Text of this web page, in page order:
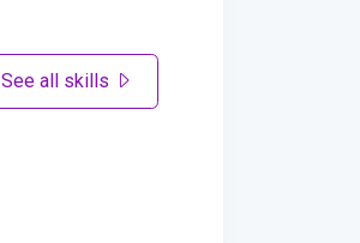
See all skills